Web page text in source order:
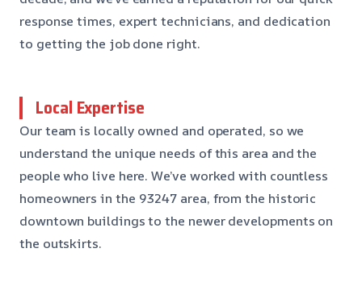
response times, expert technicians, and dedication
to getting the job done right.
Local Expertise
Our team is locally owned and operated, so we
understand the unique needs of this area and the
people who live here. We’ve worked with countless
homeowners in the 93247 area, from the historic
downtown buildings to the newer developments on
the outskirts.